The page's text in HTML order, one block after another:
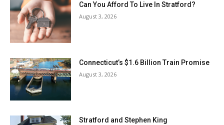
Can You Afford To Live In Stratford?
August 3, 2026
Connecticut’s $1.6 Billion Train Promise
August 3, 2026
Stratford and Stephen King